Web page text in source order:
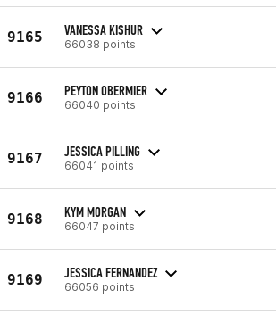
9165 VANESSA KISHUR
66038 points
9166 PEYTON OBERMIER
66040 points
9167 JESSICA PILLING
66041 points
9168 KYM MORGAN
66047 points
9169 JESSICA FERNANDEZ
66056 points